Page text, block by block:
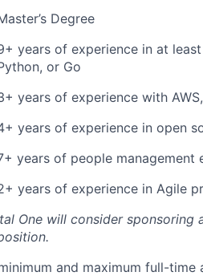
Degree
years of experience in at
or Go
years of experience with
years of experience in open
years of people management
years of experience in Agile
One will consider
and maximum full-